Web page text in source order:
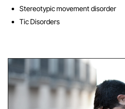
Stereotypic movement disorder
Tic Disorders